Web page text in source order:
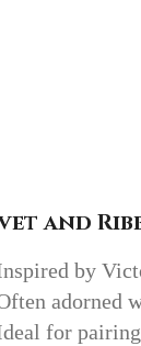
and
by
adorned
for